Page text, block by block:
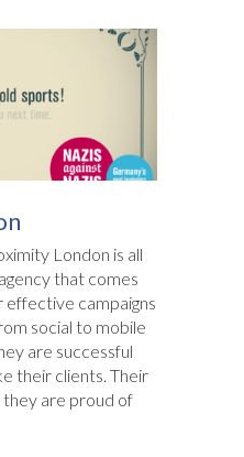
London is all
that comes
effective campaigns
social to mobile
are successful
their clients. Their
are proud of